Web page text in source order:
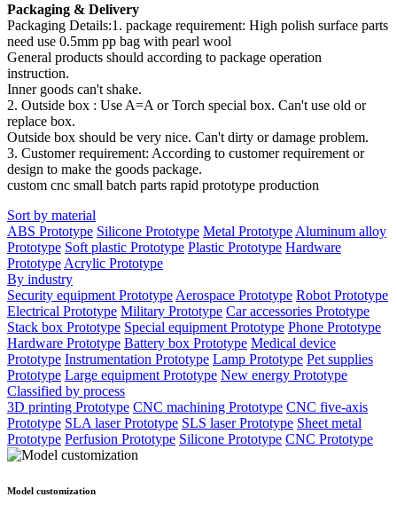
Packaging & Delivery
Packaging Details:1. package requirement: High polish surface parts
need use 0.5mm pp bag with pearl wool
General products should according to package operation
instruction.
Inner goods can't shake.
2. Outside box : Use A=A or Torch special box. Can't use old or
replace box.
Outside box should be very nice. Can't dirty or damage problem.
3. Customer requirement: According to customer requirement or
design to make the goods package.
custom cnc small batch parts rapid prototype production
Sort by material
ABS Prototype Silicone Prototype Metal Prototype Aluminum alloy
Prototype Soft plastic Prototype Plastic Prototype Hardware
Prototype Acrylic Prototype
By industry
Security equipment Prototype Aerospace Prototype Robot Prototype
Electrical Prototype Military Prototype Car accessories Prototype
Stack box Prototype Special equipment Prototype Phone Prototype
Hardware Prototype Battery box Prototype Medical device
Prototype Instrumentation Prototype Lamp Prototype Pet supplies
Prototype Large equipment Prototype New energy Prototype
Classified by process
3D printing Prototype CNC machining Prototype CNC five-axis
Prototype SLA laser Prototype SLS laser Prototype Sheet metal
Prototype Perfusion Prototype Silicone Prototype CNC Prototype
Model customization